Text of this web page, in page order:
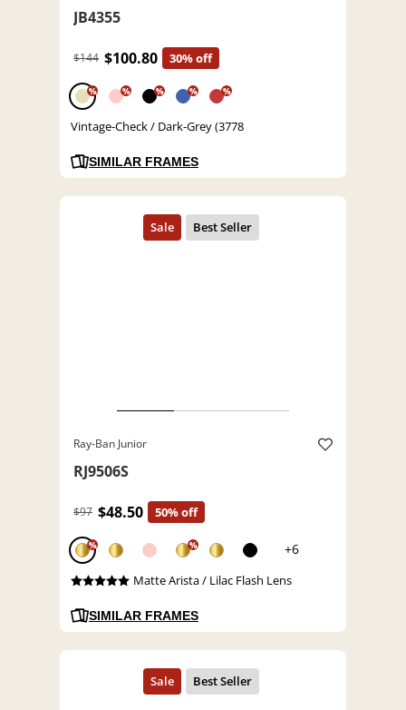
JB4355
$144 $100.80 30% off
% % % % %
Vintage-Check / Dark-Grey (3778
SIMILAR FRAMES
Ray-Ban Junior
RJ9506S
$97 $48.50 50% off
% % +6
Matte Arista / Lilac Flash Lens
SIMILAR FRAMES